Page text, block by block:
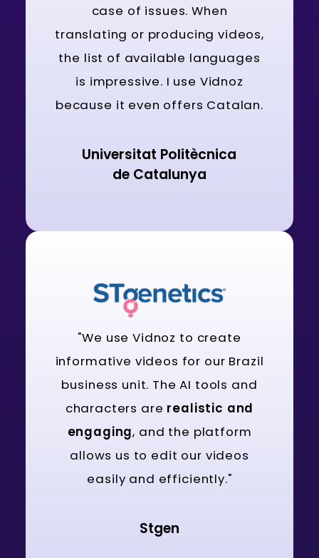
case of issues. When
translating or producing videos,
the list of available languages
is impressive. I use Vidnoz
because it even offers Catalan.
Universitat Politècnica
de Catalunya
"We use Vidnoz to create
informative videos for our Brazil
business unit. The AI tools and
characters are realistic and
engaging, and the platform
allows us to edit our videos
easily and efficiently."
Stgen